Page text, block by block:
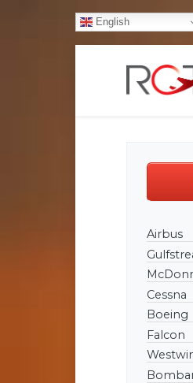
English
Airbus
Cessna
Boeing
Falcon
From new
https://
autobrake-issue
Continue